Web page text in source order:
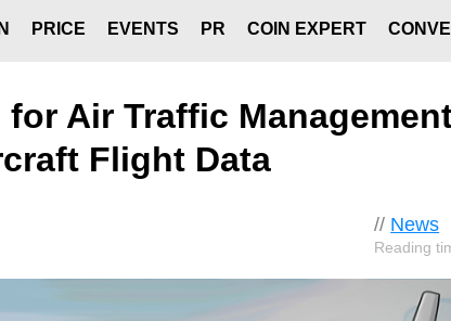
PRICE EVENTS PR COIN EXPERT
Air Traffic
Flight Data
// News
Reading